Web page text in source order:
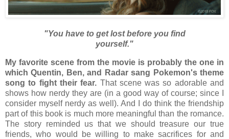
"You have to get lost before you find
yourself."
My favorite scene from the movie is probably the one in
which Quentin, Ben, and Radar sang Pokemon's theme
song to fight their fear. That scene was so adorable and
shows how nerdy they are (in a good way of course; since I
consider myself nerdy as well). And I do think the friendship
part of this book is much more meaningful than the romance.
The story reminded us that we should treasure our true
friends, who would be willing to make sacrifices for and